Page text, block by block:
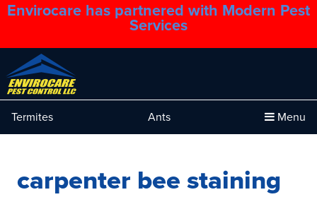
Envirocare has partnered with Modern Pest
Services
1.888.879.6481
Termites Ants Menu
carpenter bee staining